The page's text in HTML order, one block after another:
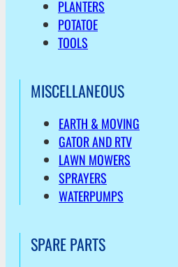
PLANTERS
POTATOE
TOOLS
MISCELLANEOUS
EARTH & MOVING
GATOR AND RTV
LAWN MOWERS
SPRAYERS
WATERPUMPS
SPARE PARTS